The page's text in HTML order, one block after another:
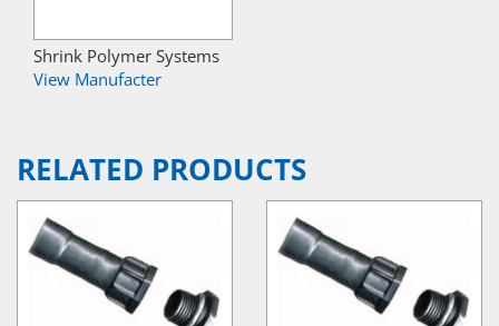
Shrink Polymer Systems
View Manufacter
RELATED PRODUCTS